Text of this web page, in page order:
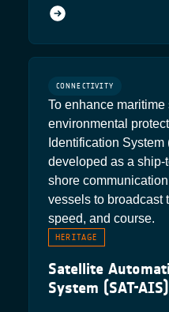
HERITAGE
Satellite
System (SAT-AIS)
To enhance maritime
environmental
Identification
developed as a
shore
vessels to broadcast
speed, and course.
CONNECTIVITY